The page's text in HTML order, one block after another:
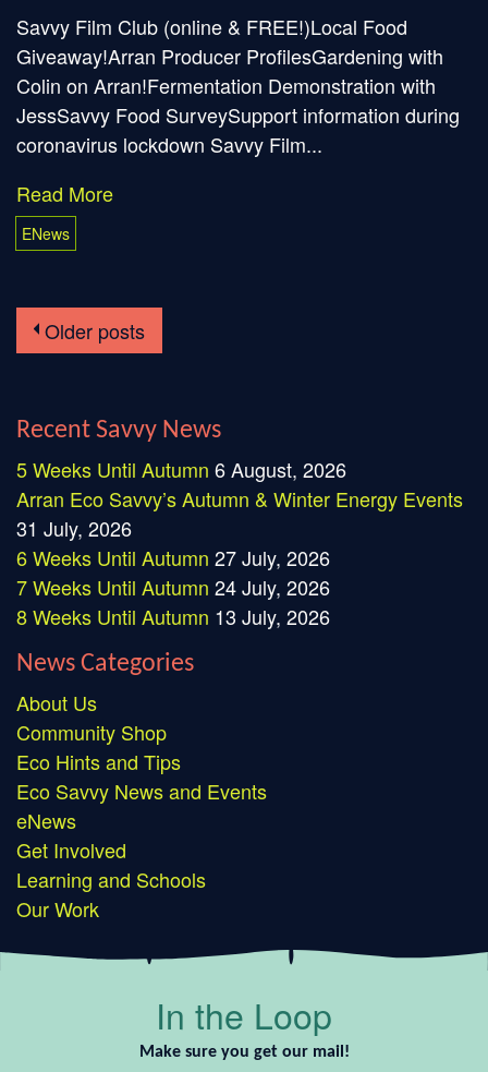
Savvy Film Club (online & FREE!)Local Food
Giveaway!Arran Producer ProfilesGardening with
Colin on Arran!Fermentation Demonstration with
JessSavvy Food SurveySupport information during
coronavirus lockdown Savvy Film...
Read More
ENews
Posts navigation
Older posts
Recent Savvy News
5 Weeks Until Autumn 6 August, 2026
Arran Eco Savvy’s Autumn & Winter Energy Events
31 July, 2026
6 Weeks Until Autumn 27 July, 2026
7 Weeks Until Autumn 24 July, 2026
8 Weeks Until Autumn 13 July, 2026
News Categories
About Us
Community Shop
Eco Hints and Tips
Eco Savvy News and Events
eNews
Get Involved
Learning and Schools
Our Work
In the Loop
Make sure you get our mail!